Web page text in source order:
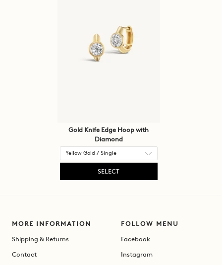
Gold Knife Edge Hoop with
Diamond
SELECT
MORE INFORMATION
Shipping & Returns
Contact
FOLLOW MENU
Facebook
Instagram